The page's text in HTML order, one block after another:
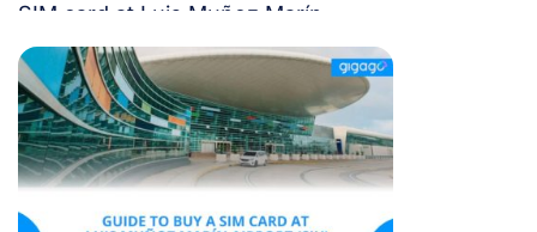
SIM card at Luis Muñoz Marín
Airport (SJU), including the best SIM
card plans for travelers, which
carriers provide reasonably priced
prepaid choices, where to purchase
Puerto Rico SIM cards at SJU, and
the most recent information.